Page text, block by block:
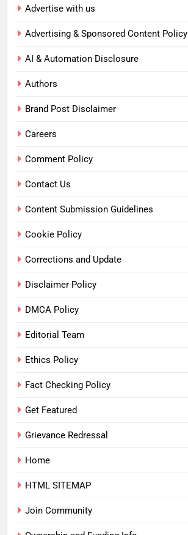
Advertise with us
Advertising & Sponsored Content Policy
AI & Automation Disclosure
Authors
Brand Post Disclaimer
Careers
Comment Policy
Contact Us
Content Submission Guidelines
Cookie Policy
Corrections and Update
Disclaimer Policy
DMCA Policy
Editorial Team
Ethics Policy
Fact Checking Policy
Get Featured
Grievance Redressal
Home
HTML SITEMAP
Join Community